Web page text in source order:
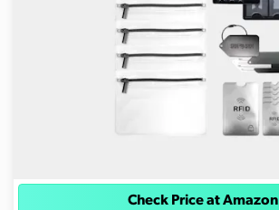
Check Price at Amazon